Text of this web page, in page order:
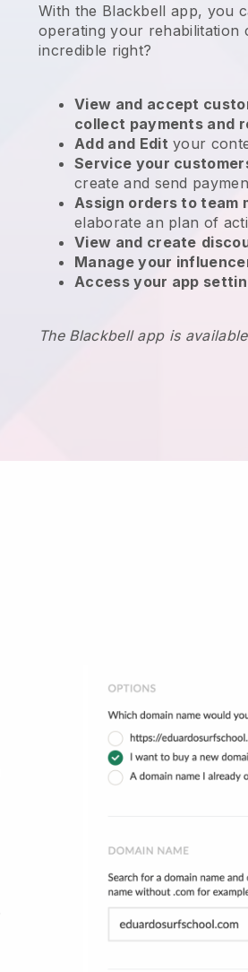
With the Blackbell app, you
operating your rehabilitation
incredible right?
View and accept
collect payments and
Add and Edit your
Service your
create and send
Assign orders to team
elaborate an plan of
View and create
Manage your
Access your app
The Blackbell app is